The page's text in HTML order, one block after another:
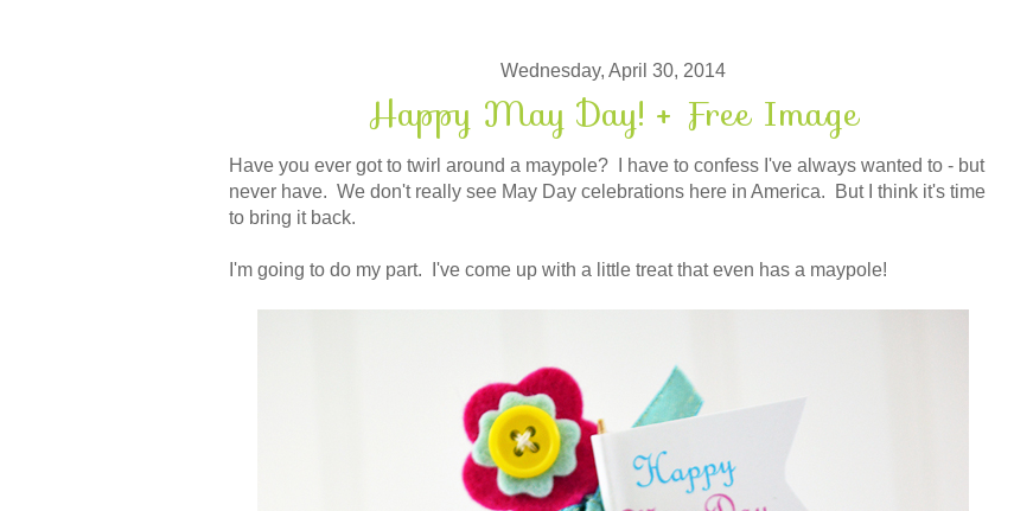
Wednesday, April 30, 2014
Happy May Day! + Free Image
Have you ever got to twirl around a maypole? I have to confess I've always wanted to - but
never have. We don't really see May Day celebrations here in America. But I think it's time
to bring it back.
I'm going to do my part. I've come up with a little treat that even has a maypole!